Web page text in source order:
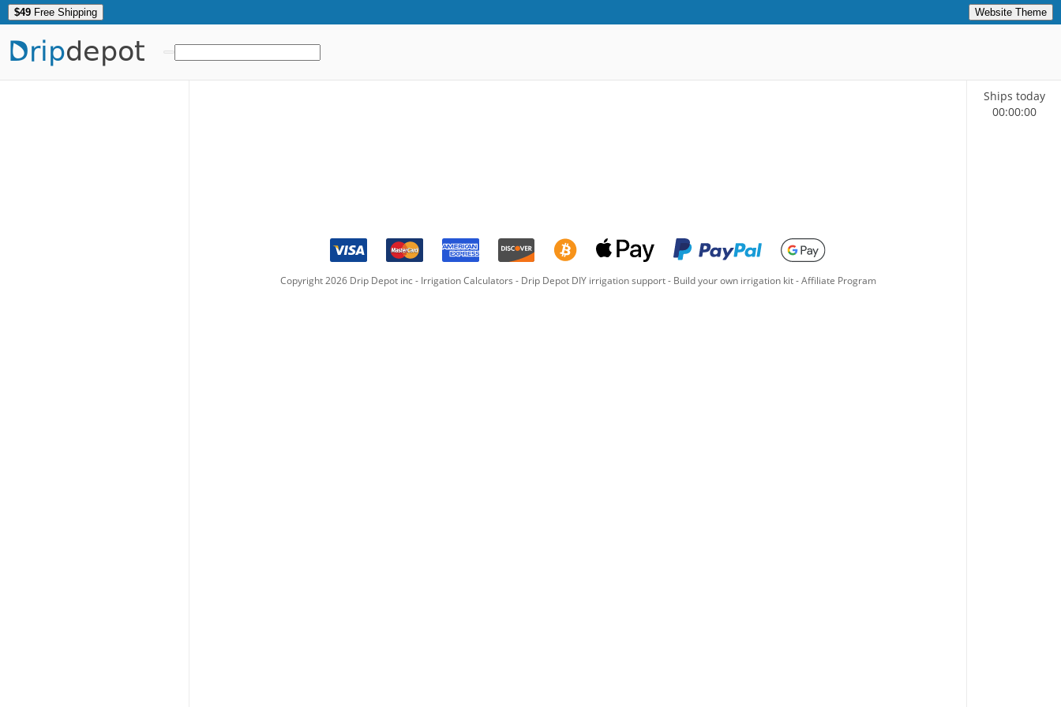
$49 Free Shipping Website Theme
Dripdepot
Copyright2026Drip Depot inc - Irrigation Calculators - Drip Depot DIY irrigation support- Build your own irrigation kit-Affiliate Program
Ships today
00:00:00